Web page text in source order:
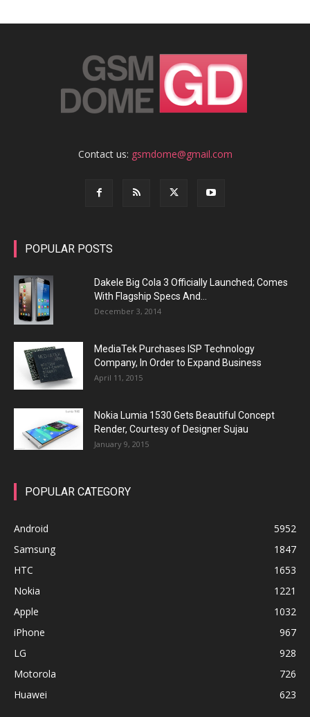
Contact us: gsmdome@gmail.com
POPULAR POSTS
Dakele Big Cola 3 Officially Launched; Comes
With Flagship Specs And...
December 3, 2014
MediaTek Purchases ISP Technology
Company, In Order to Expand Business
April 11, 2015
Nokia Lumia 1530 Gets Beautiful Concept
Render, Courtesy of Designer Sujau
January 9, 2015
POPULAR CATEGORY
Android
5952
Samsung
1847
HTC
1653
Nokia
1221
Apple
1032
iPhone
967
LG
928
Motorola
726
Huawei
623